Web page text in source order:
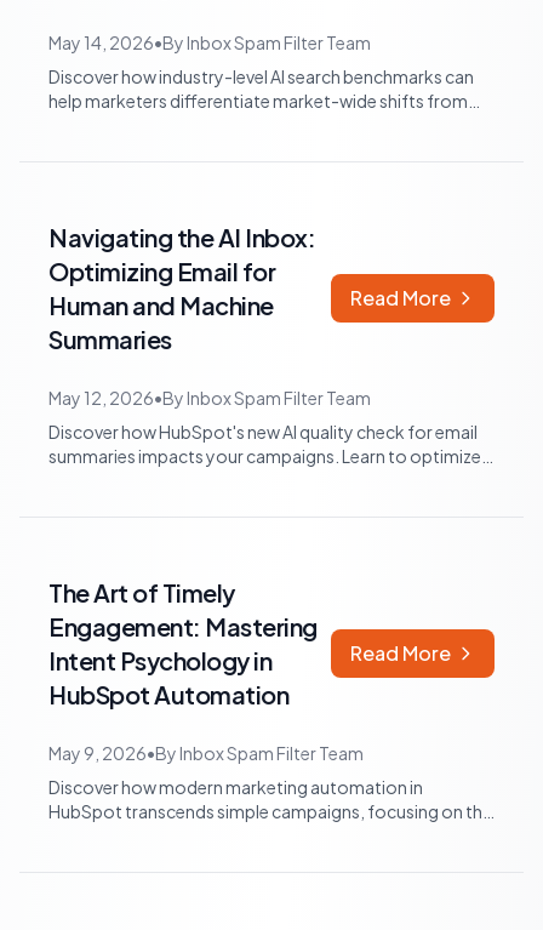
May 14, 2026•ByInbox Spam Filter Team
Discover how industry-level AI search benchmarks can
help marketers differentiate market-wide shifts from
Navigating the AI Inbox:
Optimizing Email for
Human and Machine
Summaries
Read More
May 12, 2026•ByInbox Spam Filter Team
Discover how HubSpot's new AI quality check for email
summaries impacts your campaigns. Learn to optimize
The Art of Timely
Engagement: Mastering
Intent Psychology in
HubSpot Automation
Read More
May 9, 2026•ByInbox Spam Filter Team
Discover how modern marketing automation in
HubSpot transcends simple campaigns, focusing on the